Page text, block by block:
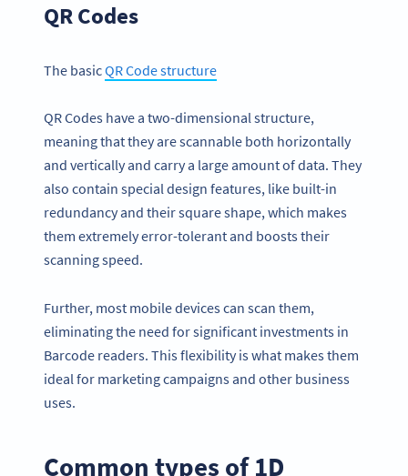
QR Codes
The basicQR Codestructure
QR Codes have a two-dimensional structure,
meaning that they are scannable both horizontally
and vertically and carry a large amount of data. They
also contain special design features, like built-in
redundancy and their square shape, which makes
them extremely error-tolerant and boosts their
scanning speed.
Further, most mobile devices can scan them,
eliminating the need for significant investments in
Barcode readers. This flexibility is what makes them
ideal for marketing campaigns and other business
uses.
Common types of 1D